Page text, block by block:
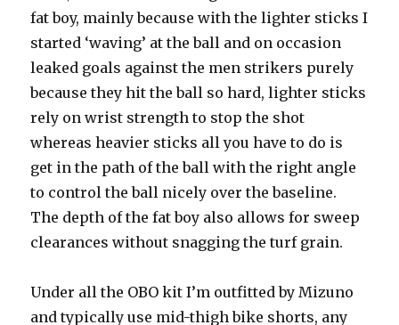
fat boy, mainly because with the lighter sticks I
started ‘waving’ at the ball and on occasion
leaked goals against the men strikers purely
because they hit the ball so hard, lighter sticks
rely on wrist strength to stop the shot
whereas heavier sticks all you have to do is
get in the path of the ball with the right angle
to control the ball nicely over the baseline.
The depth of the fat boy also allows for sweep
clearances without snagging the turf grain.
Under all the OBO kit I’m outfitted by Mizuno
and typically use mid-thigh bike shorts, any